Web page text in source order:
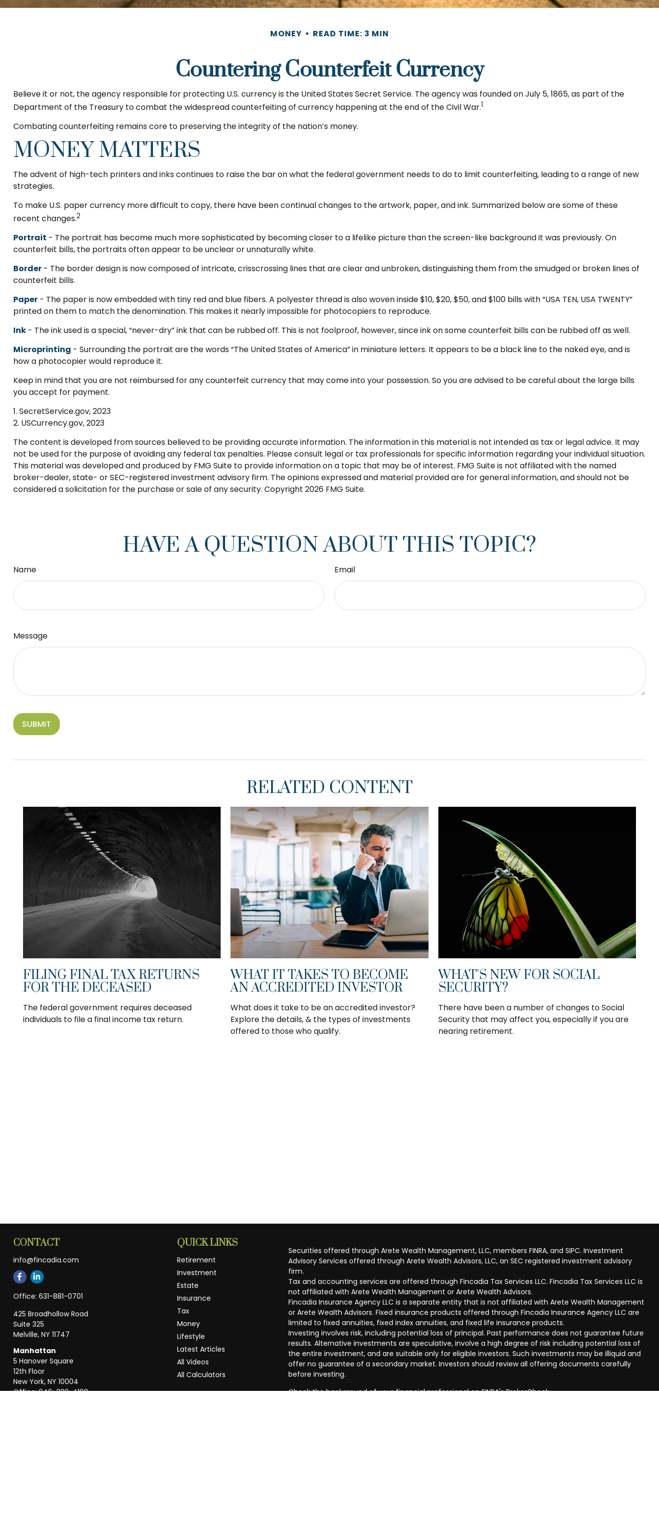
MONEY READ TIME: 3 MIN
Countering Counterfeit Currency
Believe it or not, the agency responsible for protecting U.S. currency is the United States Secret Service. The agency was founded on July 5, 1865, as part of the
Department of the Treasury to combat the widespread counterfeiting of currency happening at the end of the Civil War.1
Combating counterfeiting remains core to preserving the integrity of the nation’s money.
MONEY MATTERS
The advent of high-tech printers and inks continues to raise the bar on what the federal government needs to do to limit counterfeiting, leading to a range of new
strategies.
To make U.S. paper currency more difficult to copy, there have been continual changes to the artwork, paper, and ink. Summarized below are some of these
recent changes.2
Portrait - The portrait has become much more sophisticated by becoming closer to a lifelike picture than the screen-like background it was previously. On
counterfeit bills, the portraits often appear to be unclear or unnaturally white.
Border- The border design is now composed of intricate, crisscrossing lines that are clear and unbroken, distinguishing them from the smudged or broken lines of
counterfeit bills.
Paper- The paper is now embedded with tiny red and blue fibers. A polyester thread is also woven inside $10, $20, $50, and $100 bills with “USA TEN, USA TWENTY”
printed on them to match the denomination. This makes it nearly impossible for photocopiers to reproduce.
Ink- The ink used is a special, “never-dry” ink that can be rubbed off. This is not foolproof, however, since ink on some counterfeit bills can be rubbed off as well.
Microprinting - Surrounding the portrait are the words “The United States of America” in miniature letters. It appears to be a black line to the naked eye, and is
how a photocopier would reproduce it.
Keep in mind that you are not reimbursed for any counterfeit currency that may come into your possession. So you are advised to be careful about the large bills
you accept for payment.
1. SecretService.gov, 2023
2. USCurrency.gov, 2023
The content is developed from sources believed to be providing accurate information. The information in this material is not intended as tax or legal advice. It may
not be used for the purpose of avoiding any federal tax penalties. Please consult legal or tax professionals for specific information regarding your individual situation.
This material was developed and produced by FMG Suite to provide information on a topic that may be of interest. FMG Suite is not affiliated with the named
broker-dealer, state- or SEC-registered investment advisory firm. The opinions expressed and material provided are for general information, and should not be
considered a solicitation for the purchase or sale of any security. Copyright 2026 FMG Suite.
HAVE A QUESTION ABOUT THIS TOPIC?
Name Email
Message
RELATED CONTENT
FILING FINAL TAX RETURNS
FOR THE DECEASED
The federal government requires deceased
individuals to file a final income tax return.
WHAT IT TAKES TO BECOME
AN ACCREDITED INVESTOR
What does it take to be an accredited investor?
Explore the details, & the types of investments
offered to those who qualify.
WHAT'S NEW FOR SOCIAL
SECURITY?
There have been a number of changes to Social
Security that may affect you, especially if you are
nearing retirement.
CONTACT
info@fincadia.com
Office: 631-881-0701
425 Broadhollow Road
Suite 325
Melville, NY 11747
Manhattan
5 Hanover Square
12th Floor
New York, NY 10004
Office:646-292-4100
QUICK LINKS
Retirement
Investment
Estate
Insurance
Tax
Money
Lifestyle
Latest Articles
All Videos
All Calculators
Securities offered through Arete Wealth Management, LLC, members FINRA, and SIPC. Investment
Advisory Services offered through Arete Wealth Advisors, LLC, an SEC registered investment advisory
firm.
Tax and accounting services are offered through Fincadia Tax Services LLC. Fincadia Tax Services LLC is
not affiliated with Arete Wealth Management or Arete Wealth Advisors.
Fincadia Insurance Agency LLC is a separate entity that is not affiliated with Arete Wealth Management
or Arete Wealth Advisors. Fixed insurance products offered through Fincadia Insurance Agency LLC are
limited to fixed annuities, fixed index annuities, and fixed life insurance products.
Investing involves risk, including potential loss of principal. Past performance does not guarantee future
results. Alternative investments are speculative, involve a high degree of risk including potential loss of
the entire investment, and are suitable only for eligible investors. Such investments may be illiquid and
offer no guarantee of a secondary market. Investors should review all offering documents carefully
before investing.
Check the background of your financial professional on FINRA'sBrokerCheck.